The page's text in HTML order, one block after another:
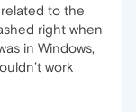
to the
right when
in Windows,
work